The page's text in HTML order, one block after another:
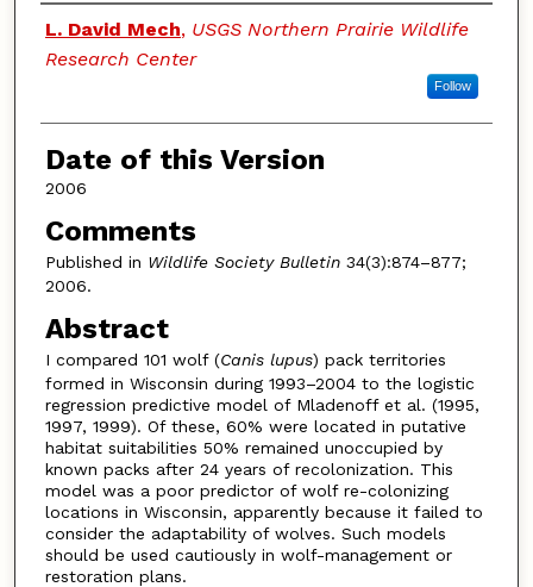
Authors
L. David Mech, USGS Northern Prairie Wildlife
Research Center
Follow
Date of this Version
2006
Comments
Published in Wildlife Society Bulletin34(3):874–877;
2006.
Abstract
I compared 101 wolf (Canis lupus) pack territories
formed in Wisconsin during 1993–2004 to the logistic
regression predictive model of Mladenoff et al. (1995,
1997, 1999). Of these, 60% were located in putative
habitat suitabilities 50% remained unoccupied by
known packs after 24 years of recolonization. This
model was a poor predictor of wolf re-colonizing
locations in Wisconsin, apparently because it failed to
consider the adaptability of wolves. Such models
should be used cautiously in wolf-management or
restoration plans.